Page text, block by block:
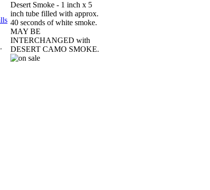
Desert Smoke - 1 inch x 5
inch tube filled with approx.
40 seconds of white smoke.
MAY BE
INTERCHANGED with
DESERT CAMO SMOKE.